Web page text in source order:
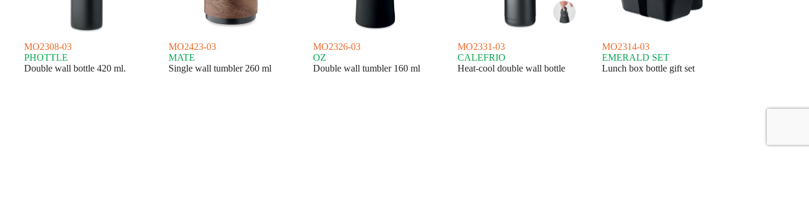
MO2308-03
PHOTTLE
Double wall bottle 420 ml.
MO2423-03
MATE
Single wall tumbler 260 ml
MO2326-03
OZ
Double wall tumbler 160 ml
MO2331-03
CALEFRIO
Heat-cool double wall bottle
MO2314-03
EMERALD SET
Lunch box bottle gift set